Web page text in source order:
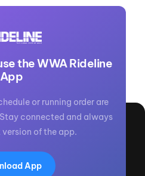
the WWA Rideline
App
or running order are
connected and always
of the app.
App